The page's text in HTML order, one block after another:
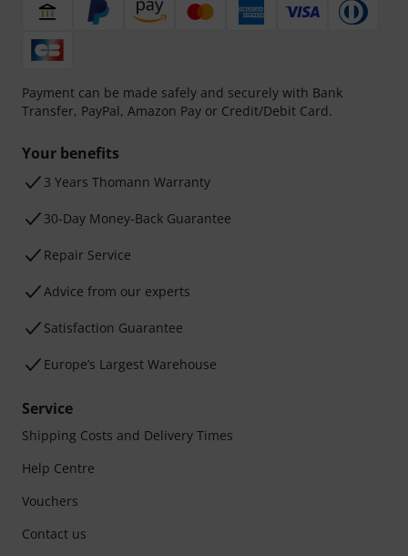
Payment can be made safely and securely with Bank
Transfer, PayPal, Amazon Pay or Credit/Debit Card.
Your benefits
3 Years Thomann Warranty
30-Day Money-Back Guarantee
Repair Service
Advice from our experts
Satisfaction Guarantee
Europe’s Largest Warehouse
Service
Shipping Costs and Delivery Times
Help Centre
Vouchers
Contact us